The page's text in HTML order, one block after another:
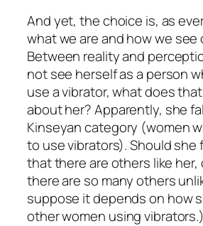
And yet, the choice is, as
what we are and how we see
Between reality and
not see herself as a person
use a vibrator, what does
about her? Apparently, she
Kinseyan category (women
to use vibrators). Should she
that there are others like
there are so many others
suppose it depends on how
other women using vibrators.)